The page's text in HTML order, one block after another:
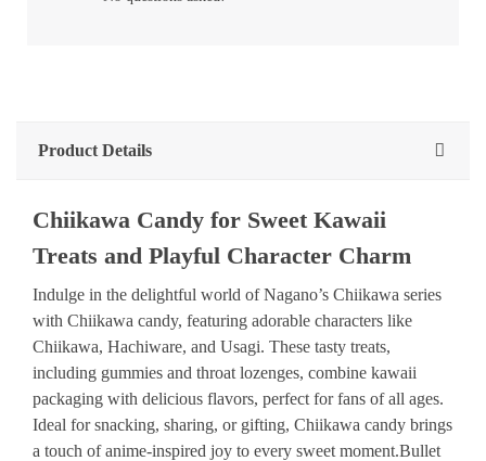
Product Details
Chiikawa Candy for Sweet Kawaii
Treats and Playful Character Charm
Indulge in the delightful world of Nagano’s Chiikawa series
with Chiikawa candy, featuring adorable characters like
Chiikawa, Hachiware, and Usagi. These tasty treats,
including gummies and throat lozenges, combine kawaii
packaging with delicious flavors, perfect for fans of all ages.
Ideal for snacking, sharing, or gifting, Chiikawa candy brings
a touch of anime-inspired joy to every sweet moment.Bullet